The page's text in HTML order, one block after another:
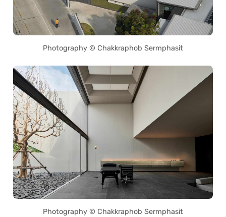
Photography © Chakkraphob Sermphasit
Photography © Chakkraphob Sermphasit